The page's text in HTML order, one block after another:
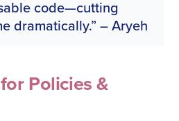
code—cutting
dramatically.” – Aryeh
Policies &